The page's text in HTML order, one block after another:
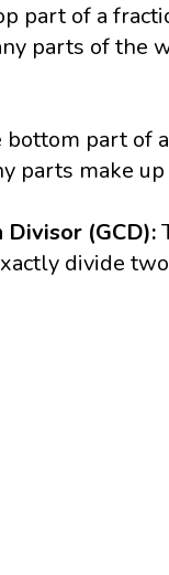
part of a
parts of the
bottom part of
parts make
Divisor (GCD):
divide